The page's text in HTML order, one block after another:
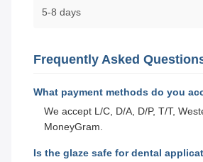
5-8 days
Frequently Asked
What payment methods do you
We accept L/C, D/A, D/P, T/T,
MoneyGram.
Is the glaze safe for dental